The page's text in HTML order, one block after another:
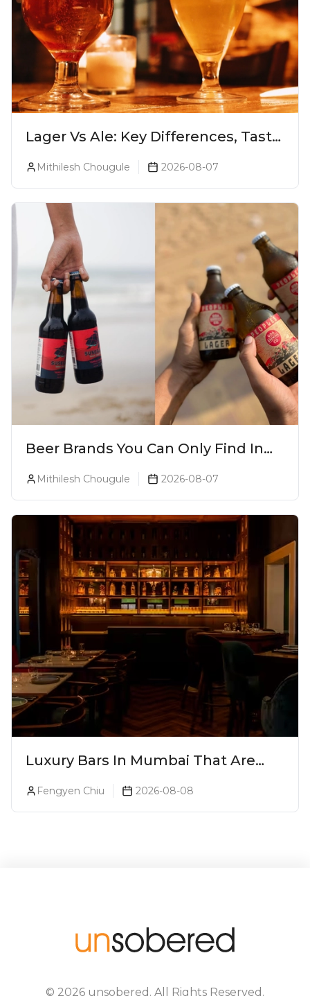
Lager Vs Ale: Key Differences, Taste
Mithilesh Chougule 2026-08-07
Beer Brands You Can Only Find In
Mithilesh Chougule 2026-08-07
Luxury Bars In Mumbai That Are
Fengyen Chiu 2026-08-08
© 2026 unsobered . All Rights Reserved.